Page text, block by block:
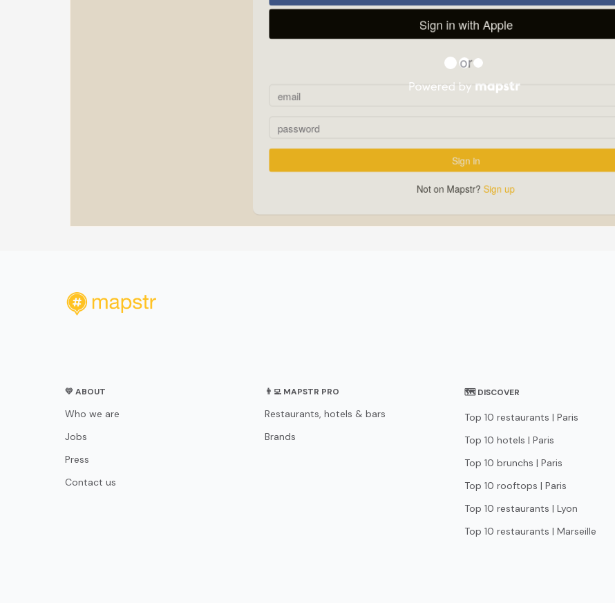
💛 ABOUT
Who we are
Jobs
Press
Contact us
👨‍💻 MAPSTR PRO
Restaurants, hotels & bars
Brands
🗺 DISCOVER
Top 10 restaurants | Paris
Top 10 hotels | Paris
Top 10 brunchs | Paris
Top 10 rooftops | Paris
Top 10 restaurants | Lyon
Top 10 restaurants | Marseille